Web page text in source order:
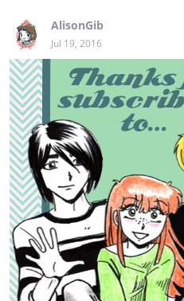
AlisonGib
Jul 19, 2016